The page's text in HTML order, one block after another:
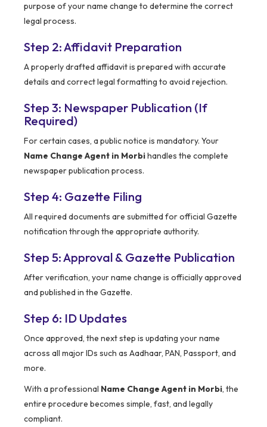
purpose of your name change to determine the correct
legal process.
Step 2: Affidavit Preparation
A properly drafted affidavit is prepared with accurate
details and correct legal formatting to avoid rejection.
Step 3: Newspaper Publication (If
Required)
For certain cases, a public notice is mandatory. Your
Name Change Agent in Morbihandles the complete
newspaper publication process.
Step 4: Gazette Filing
All required documents are submitted for official Gazette
notification through the appropriate authority.
Step 5: Approval & Gazette Publication
After verification, your name change is officially approved
and published in the Gazette.
Step 6: ID Updates
Once approved, the next step is updating your name
across all major IDs such as Aadhaar, PAN, Passport, and
more.
With a professional Name Change Agent in Morbi, the
entire procedure becomes simple, fast, and legally
compliant.